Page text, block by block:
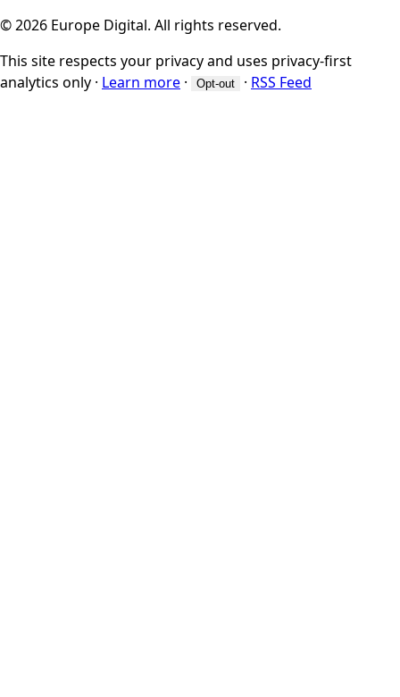
© 2026 Europe Digital. All rights reserved.
This site respects your privacy and uses privacy-first
analytics only · Learn more · Opt-out · RSS Feed